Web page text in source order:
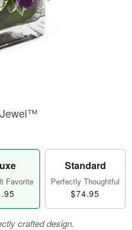
Favorite
Standard
Perfectly Thoughtful
$74.95
crafted design.